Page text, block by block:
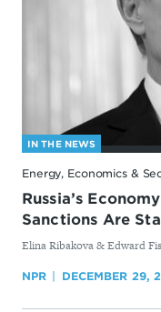
IN THE NEWS
Energy, Economics &
Russia’s
Sanctions Are
By
Elina Ribakova & Edward
NPR DECEMBER 29,